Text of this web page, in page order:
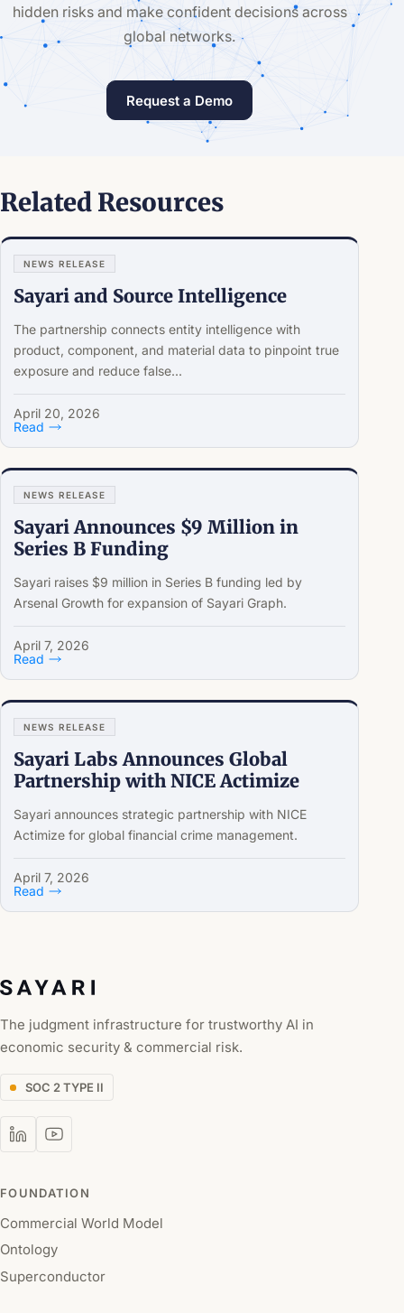
hidden risks and make confident decisions across
global networks.
Request a Demo
Related Resources
NEWS RELEASE
Sayari and Source Intelligence
The partnership connects entity intelligence with
product, component, and material data to pinpoint true
exposure and reduce false...
April 20, 2026
Read
NEWS RELEASE
Sayari Announces $9 Million in
Series B Funding
Sayari raises $9 million in Series B funding led by
Arsenal Growth for expansion of Sayari Graph.
April 7, 2026
Read
NEWS RELEASE
Sayari Labs Announces Global
Partnership with NICE Actimize
Sayari announces strategic partnership with NICE
Actimize for global financial crime management.
April 7, 2026
Read
The judgment infrastructure for trustworthy AI in
economic security & commercial risk.
SOC 2 TYPE II
FOUNDATION
Commercial World Model
Ontology
Superconductor